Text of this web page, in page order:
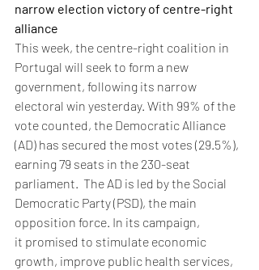
narrow election victory of centre-right
alliance
This week, the centre-right coalition in
Portugal will seek to form a new
government, following its narrow
electoral win yesterday. With 99% of the
vote counted, the Democratic Alliance
(AD) has secured the most votes (29.5%),
earning 79 seats in the 230-seat
parliament.  The AD is led by the Social
Democratic Party (PSD), the main
opposition force. In its campaign,
it promised to stimulate economic
growth, improve public health services,